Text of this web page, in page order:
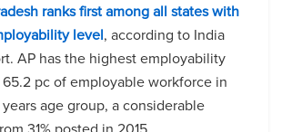
ranks first among all states with
level, according to India
AP has the highest employability
pc of employable workforce in
age group, a considerable